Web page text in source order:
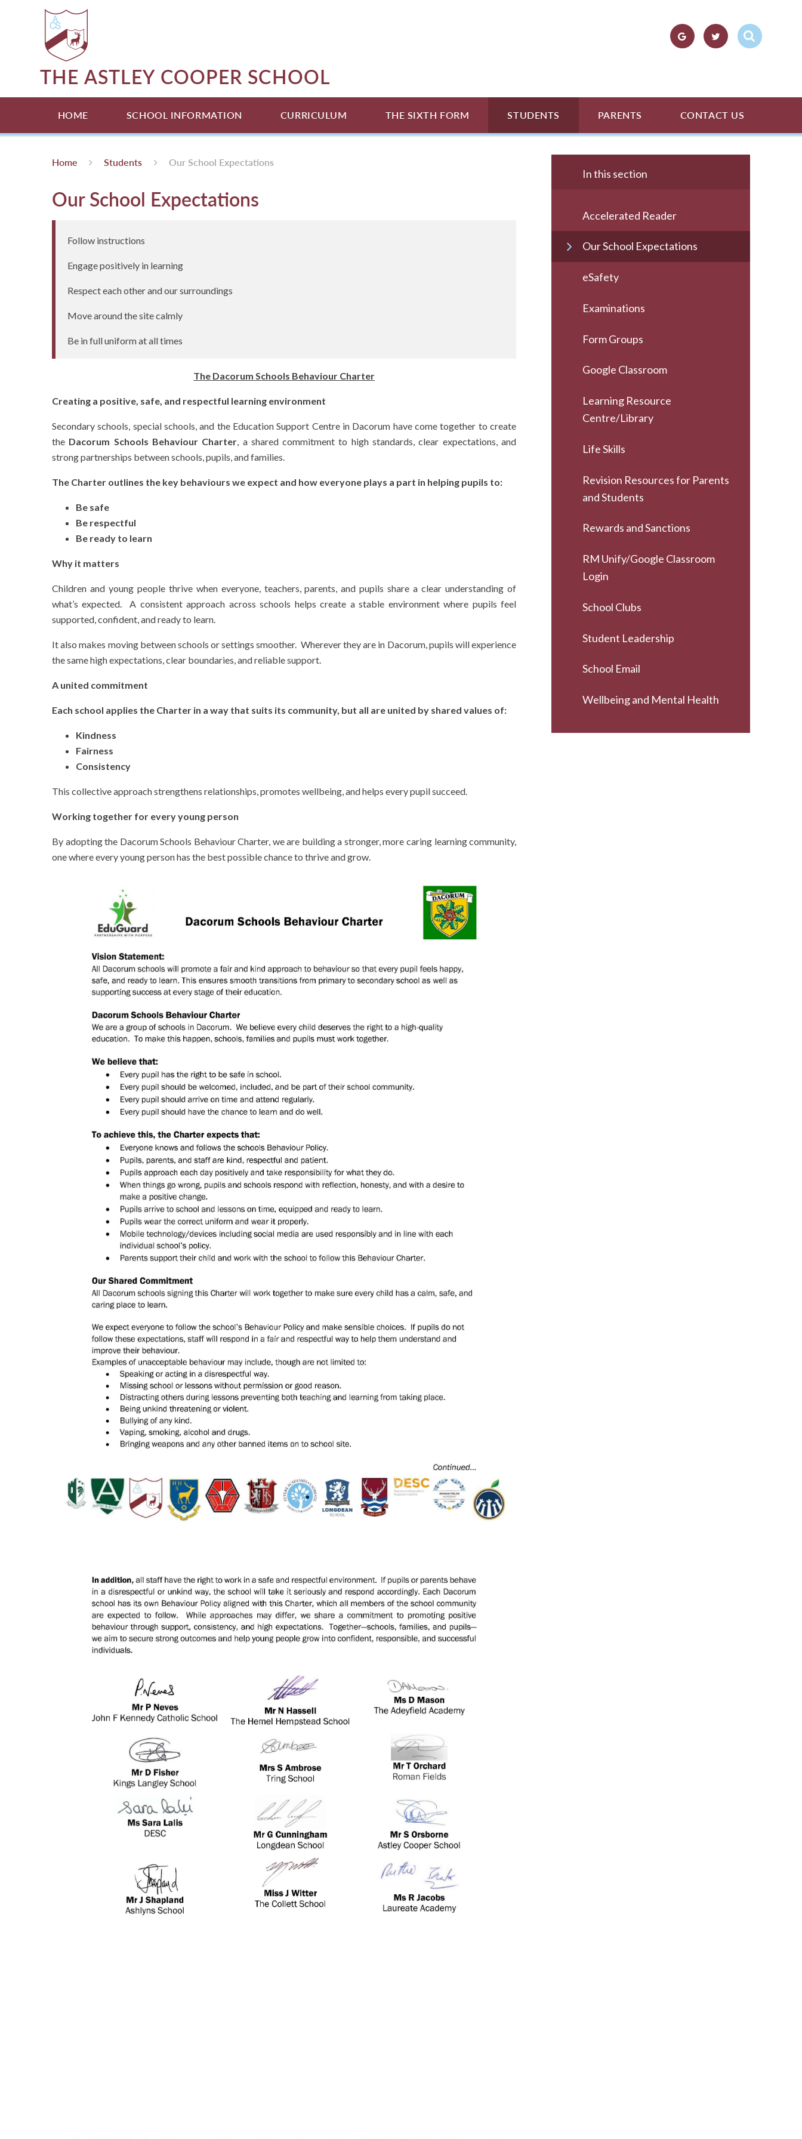
Skip to content ↓
THE ASTLEY COOPER SCHOOL
HOME SCHOOL INFORMATION CURRICULUM THE SIXTH FORM STUDENTS PARENTS CONTACT US
Home Students Our School Expectations
Our School Expectations
Follow instructions
Engage positively in learning
Respect each other and our surroundings
Move around the site calmly
Be in full uniform at all times
The Dacorum Schools Behaviour Charter
Creating a positive, safe, and respectful learning environment
Secondary schools, special schools, and the Education Support Centre in Dacorum have come together to create
the Dacorum Schools Behaviour Charter , a shared commitment to high standards, clear expectations, and
strong partnerships between schools, pupils, and families.
The Charter outlines the key behaviours we expect and how everyone plays a part in helping pupils to:
Be safe
Be respectful
Be ready to learn
Why it matters
Children and young people thrive when everyone, teachers, parents, and pupils share a clear understanding of
what’s expected. A consistent approach across schools helps create a stable environment where pupils feel
supported, confident, and ready to learn.
It also makes moving between schools or settings smoother. Wherever they are in Dacorum, pupils will experience
the same high expectations, clear boundaries, and reliable support.
A united commitment
Each school applies the Charter in a way that suits its community, but all are united by shared values of:
Kindness
Fairness
Consistency
This collective approach strengthens relationships, promotes wellbeing, and helps every pupil succeed.
Working together for every young person
By adopting the Dacorum Schools Behaviour Charter, we are building a stronger, more caring learning community,
one where every young person has the best possible chance to thrive and grow.
In this section
Accelerated Reader
Our School Expectations
eSafety
Examinations
Form Groups
Google Classroom
Learning Resource
Centre/Library
Life Skills
Revision Resources for Parents
and Students
Rewards and Sanctions
RM Unify/Google Classroom
Login
School Clubs
Student Leadership
School Email
Wellbeing and Mental Health